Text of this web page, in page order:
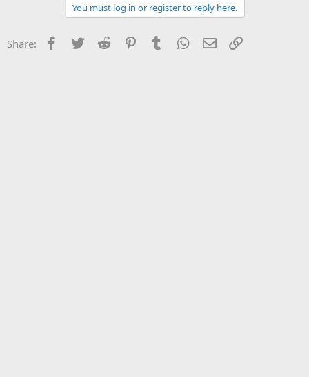
You must log in or register to reply here.
Share: Facebook
Twitter Reddit PinterestTumblr WhatsApp
Email